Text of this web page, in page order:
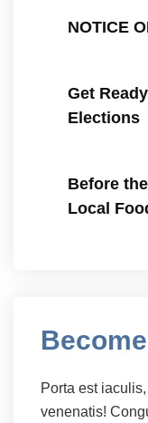
NOTICE
Get
Elections
Before
Local
Porta est
venenatis!